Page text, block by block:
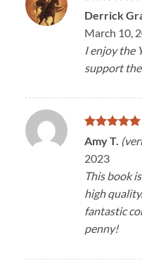
Rated5
out of 5
Derrick
March 10,
I enjoy the
support
Rated5
out of 5
Amy T.
2023
This book
high
fantastic
penny!